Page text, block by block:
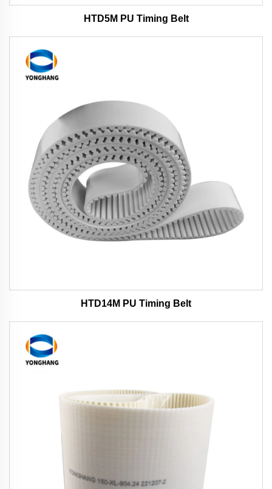
HTD5M PU Timing Belt
HTD14M PU Timing Belt